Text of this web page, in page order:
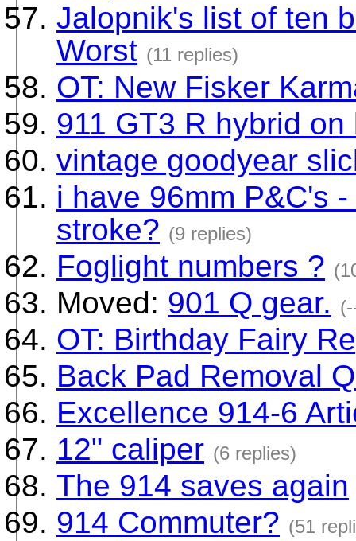
Jalopnik's list of ten
Worst (11 replies)
OT: New Fisker
911 GT3 R hybrid
vintage goodyear
i have 96mm P&C's
stroke? (9 replies)
Foglight numbers ?
Moved: 901 Q gear.
OT: Birthday Fairy
Back Pad Removal
Excellence 914-6
12" caliper (6 replies)
The 914 saves again
914 Commuter? (51